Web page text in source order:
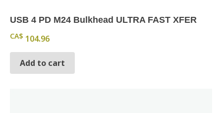
USB 4 PD M24 Bulkhead ULTRA FAST XFER
CA$ 104.96
Add to cart